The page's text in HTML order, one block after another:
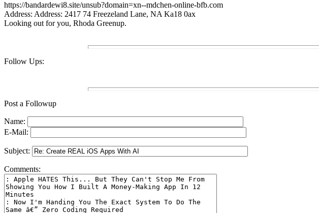
https://bandardewi8.site/unsub?domain=xn--mdchen-online-bfb.com
Address: Address: 2417 74 Freezeland Lane, NA Ka18 0ax
Looking out for you, Rhoda Greenup.
Follow Ups:
Post a Followup
Name:
E-Mail:
Subject:
Comments: